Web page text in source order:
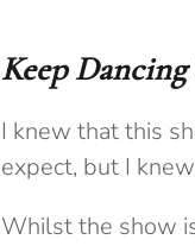
Keep Dancing
I knew that this
expect, but I
Whilst the show